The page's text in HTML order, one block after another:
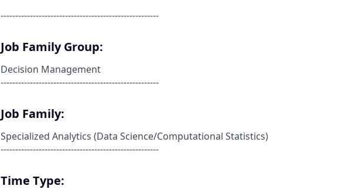
------------------------------------------------------
Job Family Group:
Decision Management
------------------------------------------------------
Job Family:
Specialized Analytics (Data Science/Computational Statistics)
------------------------------------------------------
Time Type: